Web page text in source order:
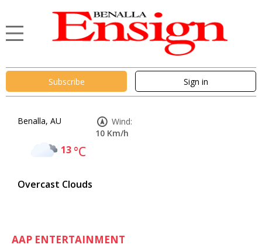
Subscribe Sign in
Benalla, AU
13°C
Overcast Clouds
Wind:
10 Km/h
AAP ENTERTAINMENT